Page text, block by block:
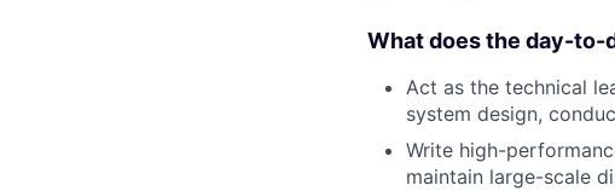
What does the day-to-
Act as the technical
system design,
Write high-
maintain large-scale